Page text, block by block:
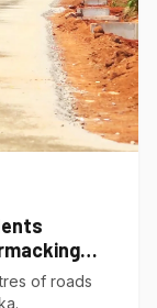
of roads